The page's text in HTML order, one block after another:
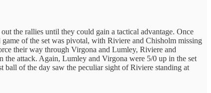
the rallies until they could gain a tactical advantage. Once
of the set was pivotal, with Riviere and Chisholm missing
their way through Virgona and Lumley, Riviere and
the attack. Again, Lumley and Virgona were 5/0 up in the set
ball of the day saw the peculiar sight of Riviere standing at